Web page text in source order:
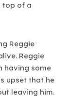
top of a
Reggie
Reggie
having some
upset that he
leaving him.